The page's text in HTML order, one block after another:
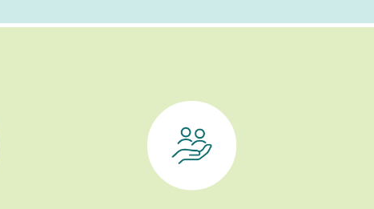
Healthy Aging & Wellness